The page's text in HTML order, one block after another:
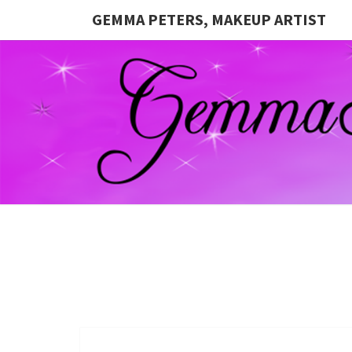
GEMMA PETERS, MAKEUP ARTIST